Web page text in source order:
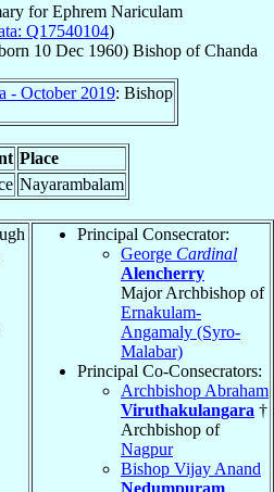
forEphrem Nariculam
Q17540104)
10 Dec 1960) BishopofChanda
- October 2019: Bishop
Place
Nayarambalam
Principal Consecrator:
George Cardinal
Alencherry
Major Archbishop of
Ernakulam-
Angamaly (Syro-
Malabar)
Principal Co-Consecrators:
Archbishop Abraham
Viruthakulangara †
Archbishop of
Nagpur
Bishop Vijay Anand
Nedumpuram,